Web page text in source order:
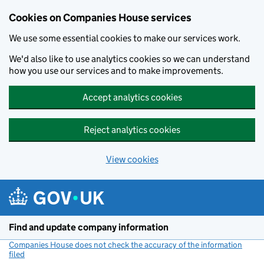
Cookies on Companies House services
We use some essential cookies to make our services work.
We'd also like to use analytics cookies so we can understand
how you use our services and to make improvements.
Accept analytics cookies
Reject analytics cookies
View cookies
Find and update company information
Companies House does not check the accuracy of the information
filed